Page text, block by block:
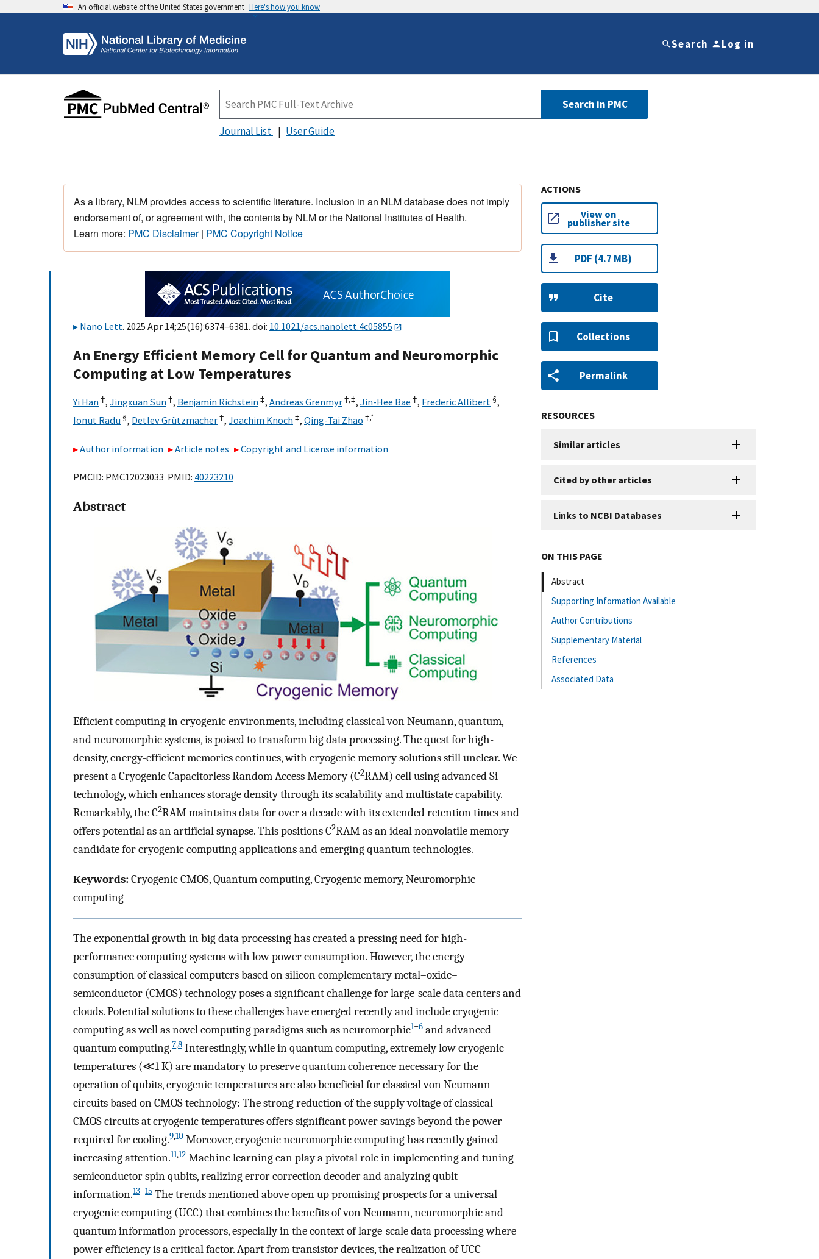
An official website of the United States government Here's how you know
Search Log in
Search in PMC
Journal List User Guide
As a library, NLM provides access to scientific literature. Inclusion in an NLM database does not imply
endorsement of, or agreement with, the contents by NLM or the National Institutes of Health.
Learn more: PMC Disclaimer| PMC Copyright Notice
Nano Lett. 2025 Apr 14;25(16):6374–6381. doi: 10.1021/acs.nanolett.4c05855
An Energy Efficient Memory Cell for Quantum and Neuromorphic
Computing at Low Temperatures
Yi Han†, Jingxuan Sun†, Benjamin Richstein‡, Andreas Grenmyr†,‡, Jin-Hee Bae †, Frederic Allibert §,
Ionut Radu §, Detlev Grützmacher†, Joachim Knoch‡, Qing-Tai Zhao †,*
Author information Article notes Copyright and License information
PMCID: PMC12023033 PMID: 40223210
Abstract
Efficient computing in cryogenic environments, including classical von Neumann, quantum,
and neuromorphic systems, is poised to transform big data processing. The quest for high-
density, energy-efficient memories continues, with cryogenic memory solutions still unclear. We
present a Cryogenic Capacitorless Random Access Memory (C2RAM) cell using advanced Si
technology, which enhances storage density through its scalability and multistate capability.
Remarkably, the C2RAM maintains data for over a decade with its extended retention times and
offers potential as an artificial synapse. This positions C2RAM as an ideal nonvolatile memory
candidate for cryogenic computing applications and emerging quantum technologies.
Keywords:Cryogenic CMOS, Quantum computing, Cryogenic memory, Neuromorphic
computing
The exponential growth in big data processing has created a pressing need for high-
performance computing systems with low power consumption. However, the energy
consumption of classical computers based on silicon complementary metal–oxide–
semiconductor (CMOS) technology poses a significant challenge for large-scale data centers and
clouds. Potential solutions to these challenges have emerged recently and include cryogenic
computing as well as novel computing paradigms such as neuromorphic1−6 and advanced
quantum computing.7,8 Interestingly, while in quantum computing, extremely low cryogenic
temperatures (≪1 K) are mandatory to preserve quantum coherence necessary for the
operation of qubits, cryogenic temperatures are also beneficial for classical von Neumann
circuits based on CMOS technology: The strong reduction of the supply voltage of classical
CMOS circuits at cryogenic temperatures offers significant power savings beyond the power
required for cooling.9,10 Moreover, cryogenic neuromorphic computing has recently gained
increasing attention.11,12 Machine learning can play a pivotal role in implementing and tuning
semiconductor spin qubits, realizing error correction decoder and analyzing qubit
information.13−15 The trends mentioned above open up promising prospects for a universal
cryogenic computing (UCC) that combines the benefits of von Neumann, neuromorphic and
quantum information processors, especially in the context of large-scale data processing where
power efficiency is a critical factor. Apart from transistor devices, the realization of UCC
ACTIONS
View on
publisher site
PDF (4.7 MB)
Cite
Collections
Permalink
RESOURCES
Similar articles
Cited by other articles
Links to NCBI Databases
ON THIS PAGE
Abstract
Supporting Information Available
Author Contributions
Supplementary Material
References
Associated Data